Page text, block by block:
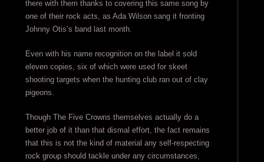
there with them thanks to covering this same song by
one of their rock acts, as Ada Wilson sang it fronting
Johnny Otis’s band last month.
Even with his name recognition on the label it sold
eleven copies, six of which were used for skeet
shooting targets when the hunting club ran out of clay
pigeons.
Though The Five Crowns themselves actually do a
better job of it than that dismal effort, the fact remains
that this is not the kind of material any self-respecting
rock group should tackle under any circumstances,